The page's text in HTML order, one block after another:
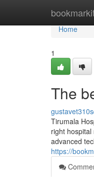
Home
Home
1
The
Tirumala
right
advanced
https://